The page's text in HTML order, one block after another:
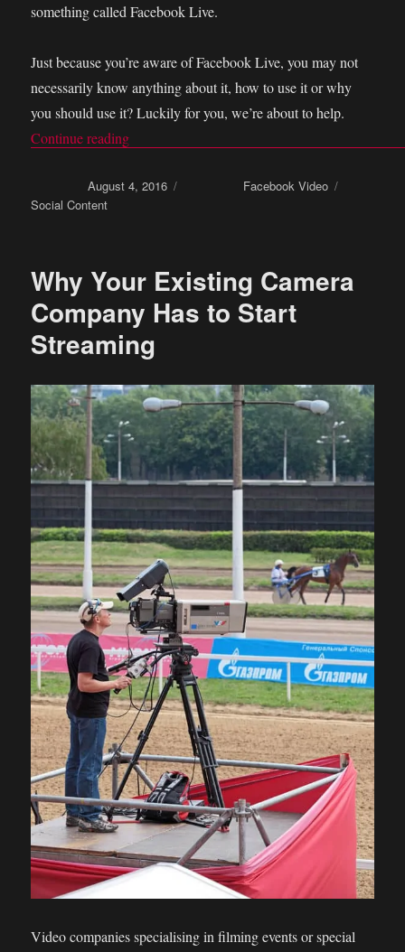
something called Facebook Live.
Just because you’re aware of Facebook Live, you may not
necessarily know anything about it, how to use it or why
you should use it? Luckily for you, we’re about to help.
Continue reading
Posted onAugust 4, 2016 Facebook Video
Social Content
Why Your Existing Camera
Company Has to Start
Streaming
Video companies specialising in filming events or special